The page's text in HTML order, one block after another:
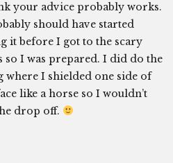
your advice probably works.
should have started
it before I got to the scary
so I was prepared. I did do the
where I shielded one side of
like a horse so I wouldn’t
drop off.